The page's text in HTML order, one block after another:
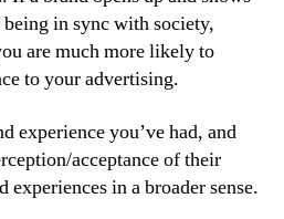
in sync with society,
are much more likely to
to your advertising.
experience you’ve had, and
acceptance of their
experiences in a broader sense.